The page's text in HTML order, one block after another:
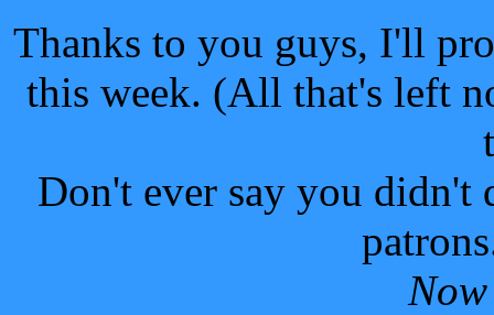
Thanks to you guys, I'll
this week. (All that's left
Don't ever say you didn't